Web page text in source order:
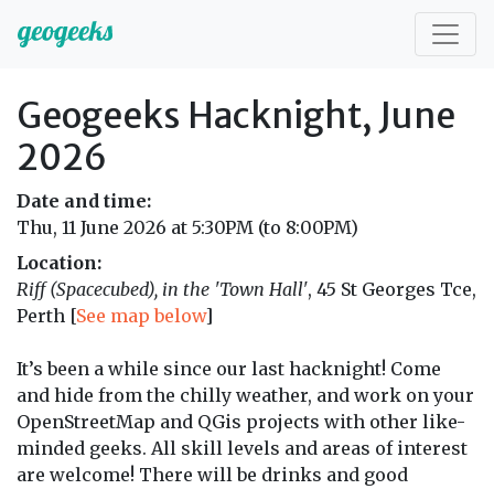
Geogeeks Hacknight, June
2026
Date and time:
Thu, 11 June 2026 at 5:30PM (to 8:00PM)
Location:
Riff (Spacecubed), in the 'Town Hall', 45 St Georges Tce,
Perth [See map below]
It’s been a while since our last hacknight! Come
and hide from the chilly weather, and work on your
OpenStreetMap and QGis projects with other like-
minded geeks. All skill levels and areas of interest
are welcome! There will be drinks and good